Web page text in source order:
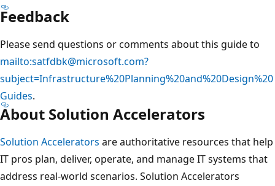
Feedback
Please send questions or comments about this guide to
mailto:satfdbk@microsoft.com?
subject=Infrastructure%20Planning%20and%20Design%20
Guides.
About Solution Accelerators
Solution Accelerators are authoritative resources that help
IT pros plan, deliver, operate, and manage IT systems that
address real-world scenarios. Solution Accelerators